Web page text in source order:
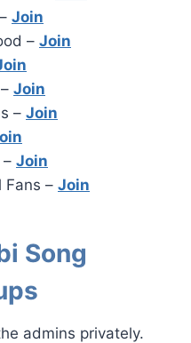
Join
– Join
Join
– Join
Join
Fans – Join
Song
admins privately.